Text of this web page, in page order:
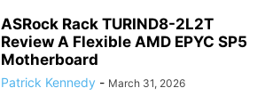
ASRock Rack TURIND8-2L2T
Review A Flexible AMD EPYC SP5
Motherboard
Patrick Kennedy - March 31, 2026